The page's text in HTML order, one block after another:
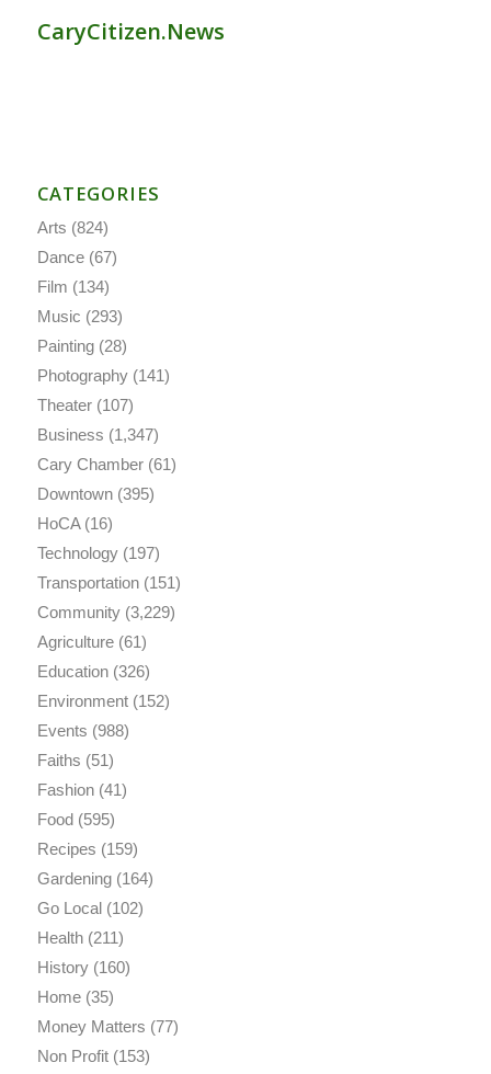
CaryCitizen.News
CATEGORIES
Arts (824)
Dance(67)
Film (134)
Music (293)
Painting(28)
Photography(141)
Theater(107)
Business (1,347)
Cary Chamber(61)
Downtown(395)
HoCA(16)
Technology(197)
Transportation(151)
Community(3,229)
Agriculture(61)
Education(326)
Environment(152)
Events (988)
Faiths (51)
Fashion(41)
Food(595)
Recipes (159)
Gardening(164)
Go Local(102)
Health(211)
History(160)
Home(35)
Money Matters (77)
Non Profit(153)